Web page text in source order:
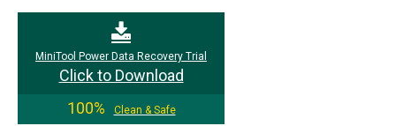
MiniTool Power Data Recovery Trial
Click to Download
100%
Clean & Safe